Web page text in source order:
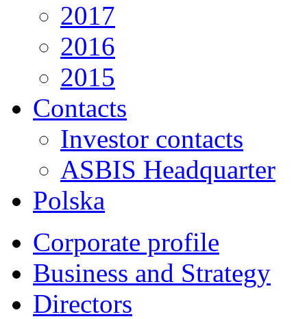
2017
2016
2015
Contacts
Investor contacts
ASBIS Headquarter
Polska
Corporate profile
Business and Strategy
Directors